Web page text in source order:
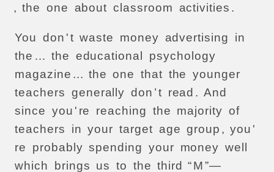
, the one about classroom activities .
You don 't waste money advertising
in
the … the educational
psychology
magazine ... the one that the younger
teachers generally don ’t read . And
since you ' re reaching the majority of
teachers
in your target age group , you '
re
probably spending your money well
which
brings us to the third “M”—